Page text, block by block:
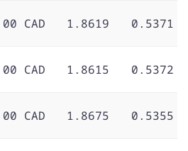
CAD 1.8619 0.5371
CAD 1.8615 0.5372
CAD 1.8675 0.5355